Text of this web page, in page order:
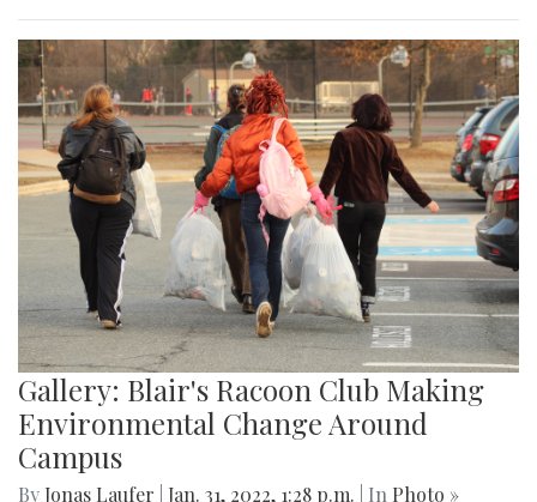
Gallery: Blair's Racoon Club Making
Environmental Change Around
Campus
By Jonas Laufer Jan. 31, 2022, 1:28 p.m. | In Photo »